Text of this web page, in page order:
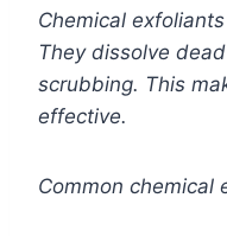
Chemical
They dissolve
scrubbing. This
effective.
Common chemical